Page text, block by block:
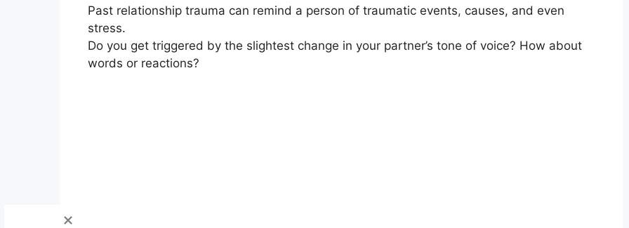
Past relationship trauma can remind a person of traumatic events, causes, and even
stress.
Do you get triggered by the slightest change in your partner’s tone of voice? How about
words or reactions?